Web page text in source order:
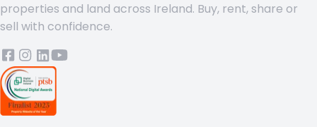
properties and land across Ireland. Buy, rent, share or
sell with confidence.